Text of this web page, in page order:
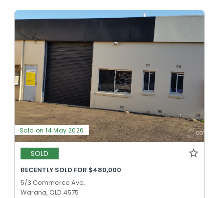
Sold on 14 May 2026
SOLD
RECENTLY SOLD FOR $480,000
5/3 Commerce Ave,
Warana, QLD 4575